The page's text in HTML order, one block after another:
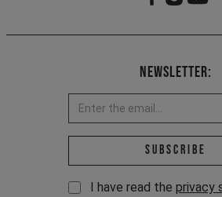
Newsletter:
Email
Subscribe
I have read the privacy